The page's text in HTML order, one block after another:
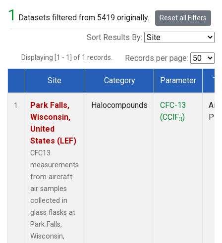
1 Datasets filtered from 5419 originally. Reset all Filters
Sort Results By:
Displaying [1 - 1] of 1 records. Records per page:
Dataset Number
Site Category Parameter
1
Park Falls,
Wisconsin,
United
States (LEF)
CFC13
measurements
from aircraft
air samples
collected in
glass flasks at
Park Falls,
Wisconsin,
Halocompounds
CFC-13
(CClF3)